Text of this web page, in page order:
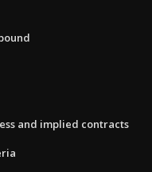
and implied contracts